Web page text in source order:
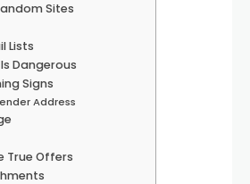
Sites
Lists
Dangerous
Signs
Address
True Offers